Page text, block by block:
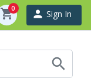
shopping_cart
0 person Sign In
search